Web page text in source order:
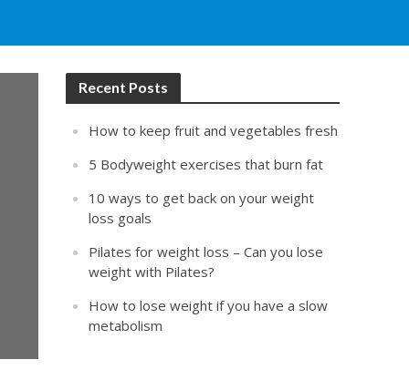
Recent Posts
How to keep fruit and vegetables fresh
5 Bodyweight exercises that burn fat
10 ways to get back on your weight
loss goals
Pilates for weight loss – Can you lose
weight with Pilates?
How to lose weight if you have a slow
metabolism